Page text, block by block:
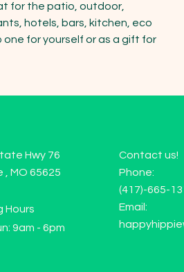
for the patio, outdoor,
hotels, bars, kitchen, eco
one for yourself or as a gift for
Hwy 76
, MO 65625
Hours
9am - 6pm
Contact us!
Phone:
(417)-665-
Email: